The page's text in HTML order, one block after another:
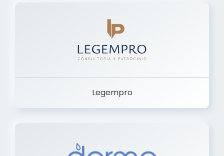
Legempro